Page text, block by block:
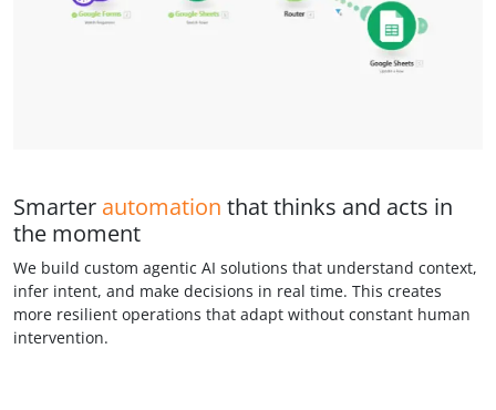
Smarter automation that thinks and acts in
the moment
We build custom agentic AI solutions that understand context,
infer intent, and make decisions in real time. This creates
more resilient operations that adapt without constant human
intervention.